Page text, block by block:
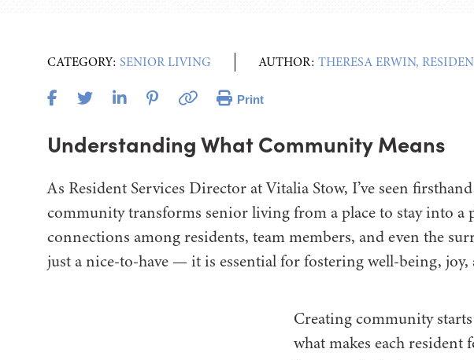
CATEGORY: SENIOR LIVING AUTHOR: THERESA ERWIN,
Print
Understanding What Community Means
As Resident Services Director at Vitalia Stow, I’ve seen
community transforms senior living from a place to stay into a
connections among residents, team members, and even the
just a nice-to-have — it is essential for fostering well-being, joy,
Creating community
what makes each resident